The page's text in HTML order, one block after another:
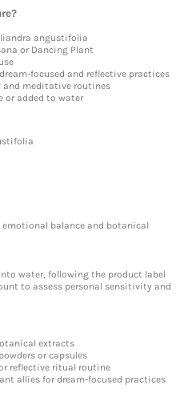
angustifolia
or Dancing Plant
focused and reflective practices
and meditative routines
or added to water
emotional balance and botanical
water, following the product label
to assess personal sensitivity and
extracts
or capsules
reflective ritual routine
allies for dream-focused practices